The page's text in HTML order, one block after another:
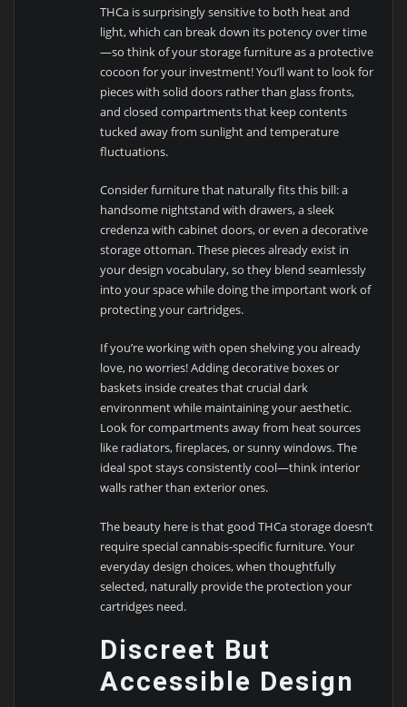
THCa is surprisingly sensitive to both heat and
light, which can break down its potency over time
—so think of your storage furniture as a protective
cocoon for your investment! You’ll want to look for
pieces with solid doors rather than glass fronts,
and closed compartments that keep contents
tucked away from sunlight and temperature
fluctuations.
Consider furniture that naturally fits this bill: a
handsome nightstand with drawers, a sleek
credenza with cabinet doors, or even a decorative
storage ottoman. These pieces already exist in
your design vocabulary, so they blend seamlessly
into your space while doing the important work of
protecting your cartridges.
If you’re working with open shelving you already
love, no worries! Adding decorative boxes or
baskets inside creates that crucial dark
environment while maintaining your aesthetic.
Look for compartments away from heat sources
like radiators, fireplaces, or sunny windows. The
ideal spot stays consistently cool—think interior
walls rather than exterior ones.
The beauty here is that good THCa storage doesn’t
require special cannabis-specific furniture. Your
everyday design choices, when thoughtfully
selected, naturally provide the protection your
cartridges need.
Discreet But
Accessible Design